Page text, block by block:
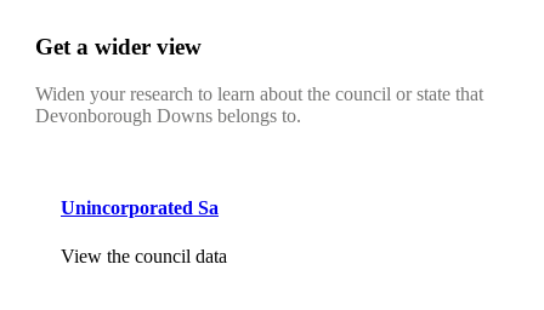
Get a wider view
Widen your research to learn about the council or state that
Devonborough Downs belongs to.
Unincorporated Sa
View the council data